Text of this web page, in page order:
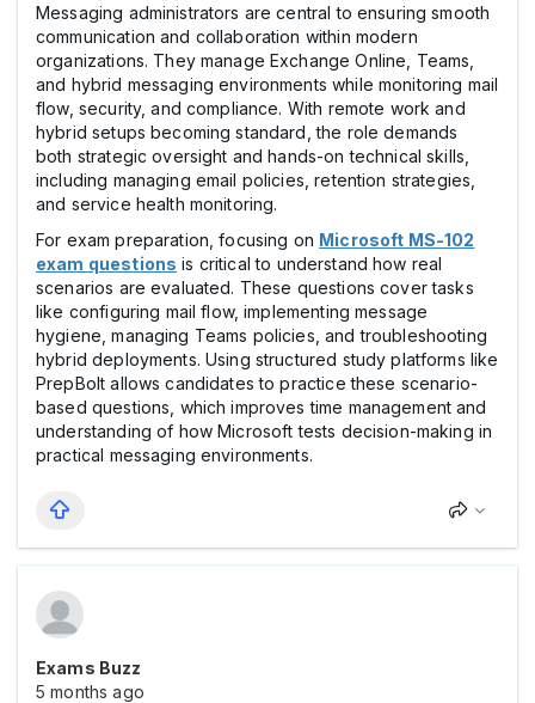
Messaging administrators are central to ensuring smooth
communication and collaboration within modern
organizations. They manage Exchange Online, Teams,
and hybrid messaging environments while monitoring mail
flow, security, and compliance. With remote work and
hybrid setups becoming standard, the role demands
both strategic oversight and hands-on technical skills,
including managing email policies, retention strategies,
and service health monitoring.
For exam preparation, focusing on Microsoft MS-102
exam questions is critical to understand how real
scenarios are evaluated. These questions cover tasks
like configuring mail flow, implementing message
hygiene, managing Teams policies, and troubleshooting
hybrid deployments. Using structured study platforms like
PrepBolt allows candidates to practice these scenario-
based questions, which improves time management and
understanding of how Microsoft tests decision-making in
practical messaging environments.
Exams Buzz
5 months ago